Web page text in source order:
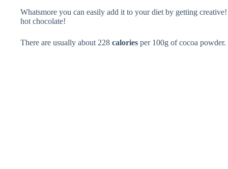
Whatsmore you can easily add it to your diet by getting
hot chocolate!
There are usually about 228 calories per 100g of cocoa powder.